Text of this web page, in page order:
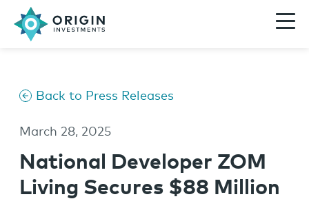
Back to Press Releases
March 28, 2025
National Developer ZOM
Living Secures $88 Million